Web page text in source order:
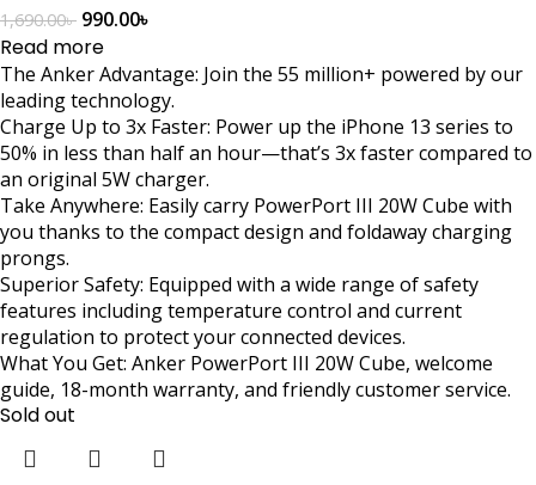
1,690.00৳ 990.00৳
Read more
The Anker Advantage: Join the 55 million+ powered by our
leading technology.
Charge Up to 3x Faster: Power up the iPhone 13 series to
50% in less than half an hour—that’s 3x faster compared to
an original 5W charger.
Take Anywhere: Easily carry PowerPort III 20W Cube with
you thanks to the compact design and foldaway charging
prongs.
Superior Safety: Equipped with a wide range of safety
features including temperature control and current
regulation to protect your connected devices.
What You Get: Anker PowerPort III 20W Cube, welcome
guide, 18-month warranty, and friendly customer service.
Sold out